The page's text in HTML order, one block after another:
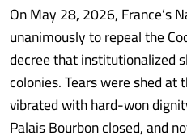
On May 28, 2026, France’s
unanimously to repeal the
decree that institutionalized
colonies. Tears were shed at
vibrated with hard-won
Palais Bourbon closed, and